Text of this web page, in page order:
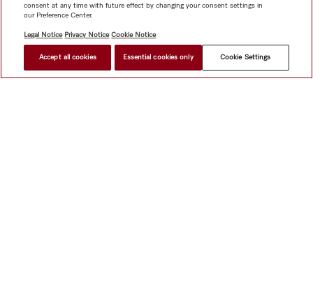
consent at any time with future effect by changing your consent settings in
our Preference Center.
Legal Notice Privacy Notice Cookie Notice
Accept all cookies Essential cookies only Cookie Settings